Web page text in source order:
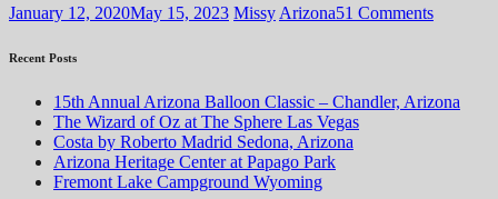
January 12, 2020May 15, 2023 Missy Arizona51 Comments
Recent Posts
15th Annual Arizona Balloon Classic – Chandler, Arizona
The Wizard of Oz at The Sphere Las Vegas
Costa by Roberto Madrid Sedona, Arizona
Arizona Heritage Center at Papago Park
Fremont Lake Campground Wyoming